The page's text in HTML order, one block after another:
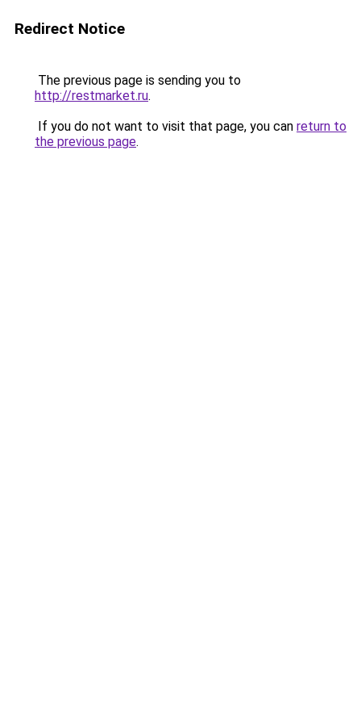
Redirect Notice
The previous page is sending you to
http://restmarket.ru.
If you do not want to visit that page, you can return to
the previous page.